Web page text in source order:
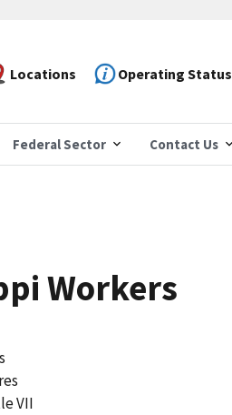
Locations Operating Status
Federal Sector Contact Us
Workers
VII